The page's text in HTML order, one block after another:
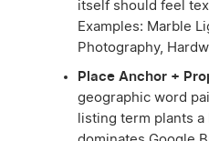
itself should feel
Examples: Marble
Photography,
Place Anchor +
geographic word
listing term plants